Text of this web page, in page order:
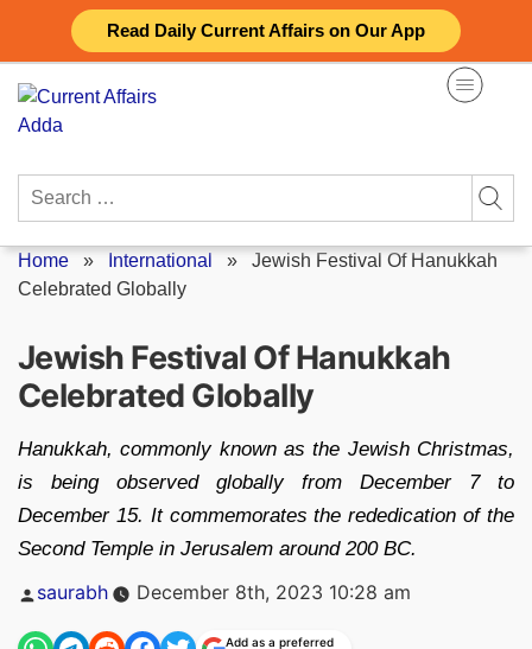
Read Daily Current Affairs on Our App
content
Search
Home » International » Jewish Festival Of Hanukkah
Celebrated Globally
Jewish Festival Of Hanukkah
Celebrated Globally
Hanukkah, commonly known as the Jewish Christmas,
is being observed globally from December 7 to
December 15. It commemorates the rededication of the
Second Temple in Jerusalem around 200 BC.
Posted
saurabh December 8th, 2023 10:28 am
Add as a preferred